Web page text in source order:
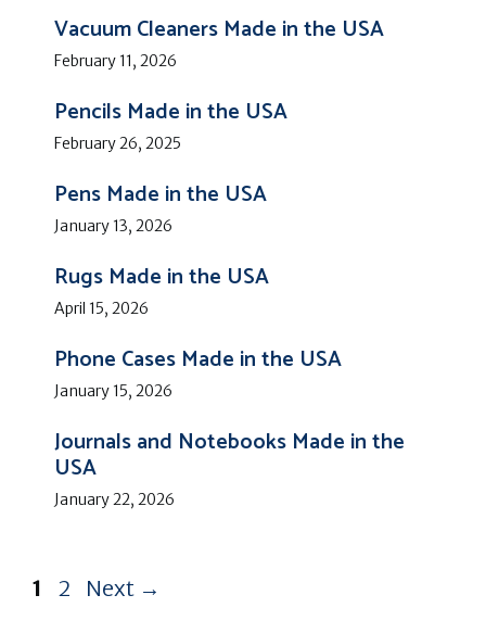
Vacuum Cleaners Made in the USA
February 11, 2026
Pencils Made in the USA
February 26, 2025
Pens Made in the USA
January 13, 2026
Rugs Made in the USA
April 15, 2026
Phone Cases Made in the USA
January 15, 2026
Journals and Notebooks Made in the
USA
January 22, 2026
Page
1 Page
2 Next →